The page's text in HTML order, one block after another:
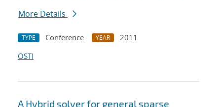
More Details
TYPE Conference YEAR
2011
OSTI
A Hybrid solver for general sparse